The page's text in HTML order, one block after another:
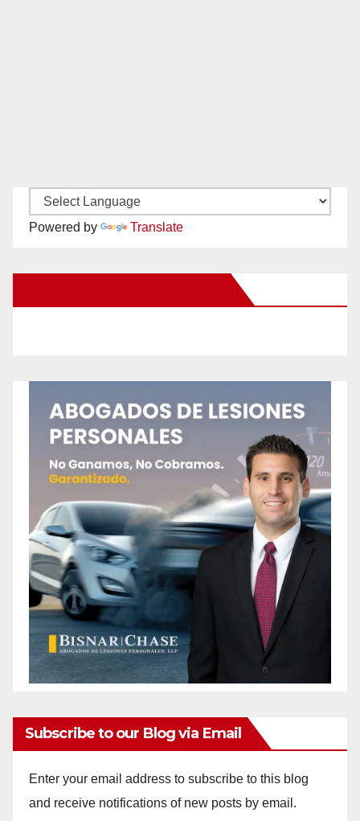
Powered by Translate
Subscribe to our Blog via Email
Enter your email address to subscribe to this blog
and receive notifications of new posts by email.